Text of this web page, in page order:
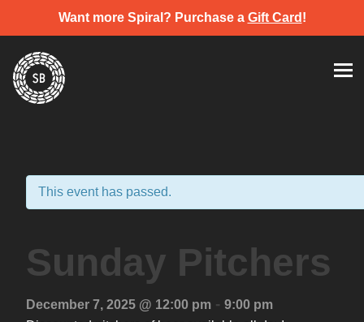
Want more Spiral? Purchase a Gift Card !
content
Spiral Brewery
Hastings community brewery
This event has passed.
Sunday Pitchers
December 7, 2025 @ 12:00 pm - 9:00 pm